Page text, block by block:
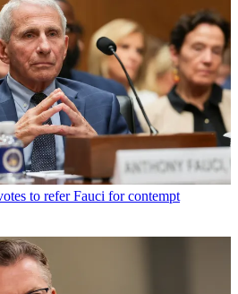
to refer Fauci for contempt